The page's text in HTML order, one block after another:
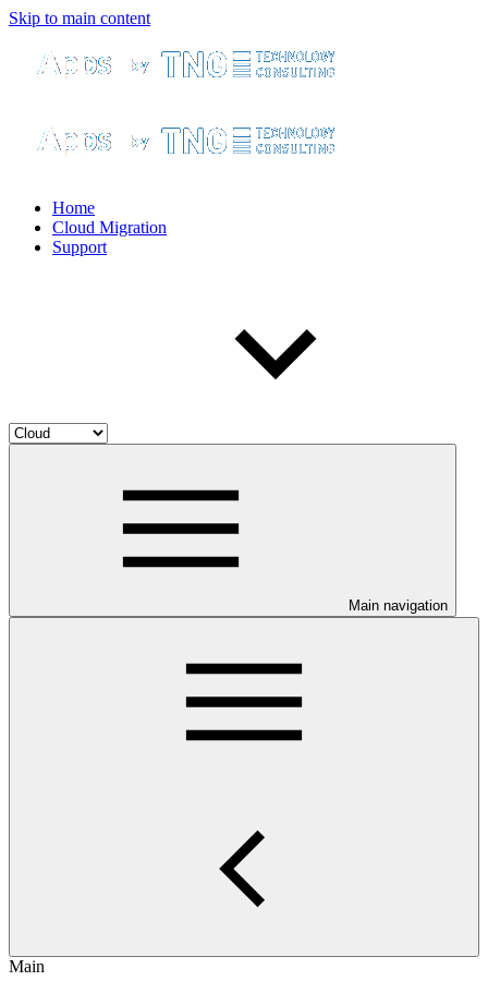
Skip to main content
Home
Cloud Migration
Support
Main navigation
Main